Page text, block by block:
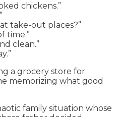
chickens.”
take-out places?”
time.”
clean.”
a grocery store for
memorizing what good
family situation whose